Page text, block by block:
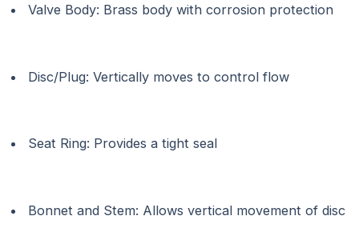
Valve Body: Brass body with corrosion protection
Disc/Plug: Vertically moves to control flow
Seat Ring: Provides a tight seal
Bonnet and Stem: Allows vertical movement of disc